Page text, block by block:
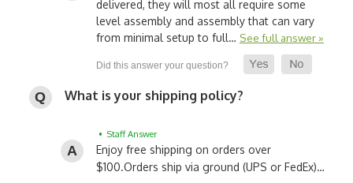
delivered, they will most all require some
level assembly and assembly that can vary
from minimal setup to full… See full answer »
What is your shipping policy?
• Staff Answer
Enjoy free shipping on orders over
$100.Orders ship via ground (UPS or FedEx)…